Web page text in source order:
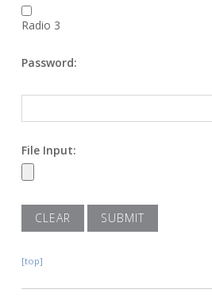
Radio 3
Password:
File Input:
[top]